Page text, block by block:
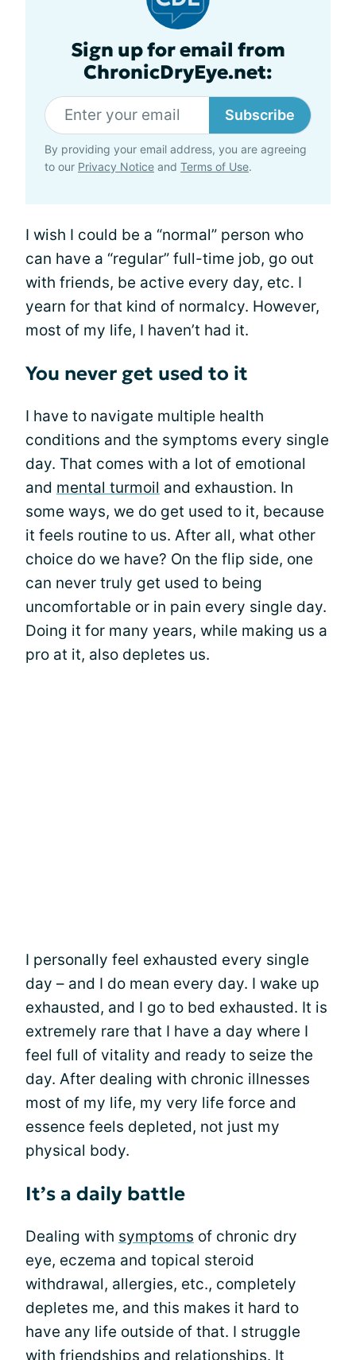
Sign up for email from
ChronicDryEye.net:
Subscribe
By providing your email address, you are agreeing
to our Privacy Notice and Terms of Use.
I wish I could be a “normal” person who
can have a “regular” full-time job, go out
with friends, be active every day, etc. I
yearn for that kind of normalcy. However,
most of my life, I haven’t had it.
You never get used to it
I have to navigate multiple health
conditions and the symptoms every single
day. That comes with a lot of emotional
and mental turmoil and exhaustion. In
some ways, we do get used to it, because
it feels routine to us. After all, what other
choice do we have? On the flip side, one
can never truly get used to being
uncomfortable or in pain every single day.
Doing it for many years, while making us a
pro at it, also depletes us.
I personally feel exhausted every single
day – and I do mean every day. I wake up
exhausted, and I go to bed exhausted. It is
extremely rare that I have a day where I
feel full of vitality and ready to seize the
day. After dealing with chronic illnesses
most of my life, my very life force and
essence feels depleted, not just my
physical body.
It’s a daily battle
Dealing with symptoms of chronic dry
eye, eczema and topical steroid
withdrawal, allergies, etc., completely
depletes me, and this makes it hard to
have any life outside of that. I struggle
with friendships and relationships. It